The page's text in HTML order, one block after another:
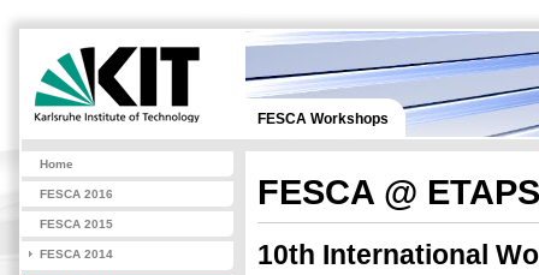
FESCA Workshops
Home
FESCA 2016
FESCA 2015
FESCA 2014
FESCA @
10th International